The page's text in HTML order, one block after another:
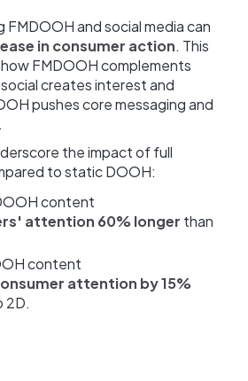
FMDOOH and social media can
in consumer action. This
FMDOOH complements
creates interest and
pushes core messaging and
the impact of full
to static DOOH:
content
attention 60% longer than
content
attention by 15%
2D.